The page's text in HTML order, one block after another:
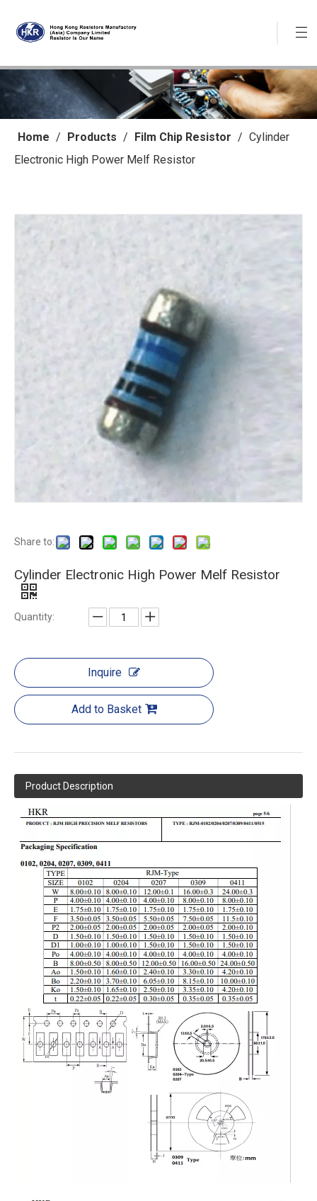
Home / Products / Film Chip Resistor / Cylinder
Electronic High Power Melf Resistor
Share to:
Cylinder Electronic High Power Melf Resistor
Quantity:
Inquire
Add to Basket
Product Description